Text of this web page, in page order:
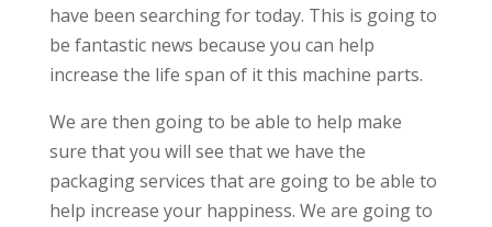
have been searching for today. This is going to
be fantastic news because you can help
increase the life span of it this machine parts.
We are then going to be able to help make
sure that you will see that we have the
packaging services that are going to be able to
help increase your happiness. We are going to